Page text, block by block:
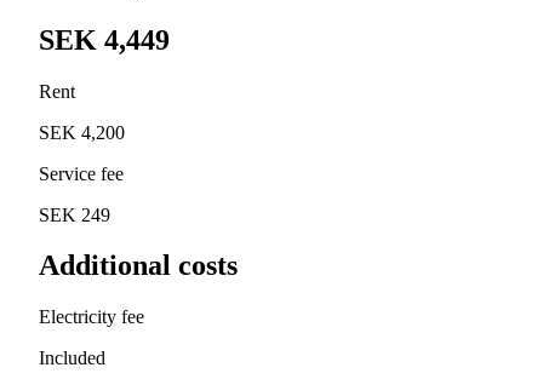
SEK 4,449
Rent
SEK 4,200
Service fee
SEK 249
Additional costs
Electricity fee
Included